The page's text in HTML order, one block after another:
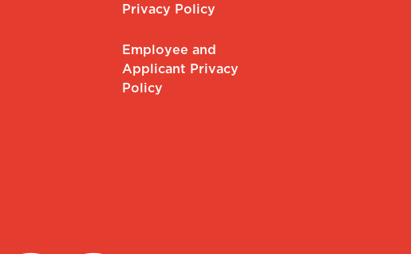
Privacy Policy
Employee and
Applicant Privacy
Policy